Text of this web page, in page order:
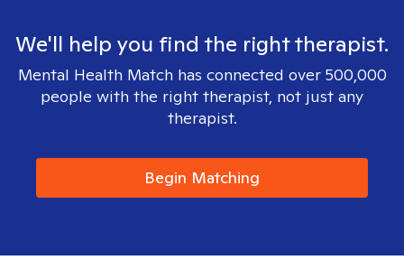
We'll help you find the right therapist.
Mental Health Match has connected over 500,000
people with the right therapist, not just any
therapist.
Begin Matching